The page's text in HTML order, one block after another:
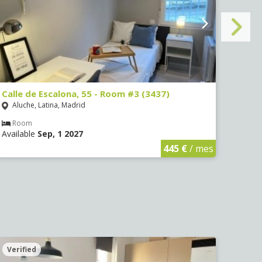
Calle de Escalona, 55 - Room #3 (3437)
Aluche, Latina, Madrid
Room
Available Sep, 1 2027
445 €/ mes
Verified